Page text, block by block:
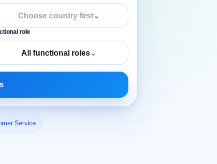
Choose country first⌄
role
All functional roles⌄
Service